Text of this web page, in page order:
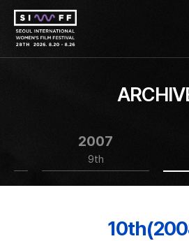
2007
9th